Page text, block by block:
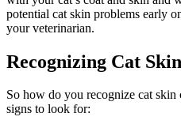
potential cat skin problems early
your veterinarian.
Recognizing Cat
So how do you recognize cat skin
signs to look for: